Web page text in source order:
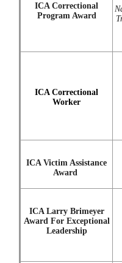
ICA Correctional
Program Award
ICA Correctional
Worker
ICA Victim Assistance
Award
ICA Larry Brimeyer
Award For Exceptional
Leadership